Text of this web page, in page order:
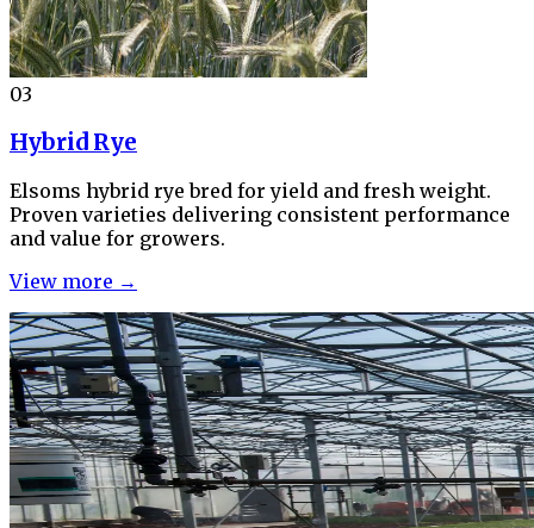
03
Hybrid Rye
Elsoms hybrid rye bred for yield and fresh weight.
Proven varieties delivering consistent performance
and value for growers.
View more →